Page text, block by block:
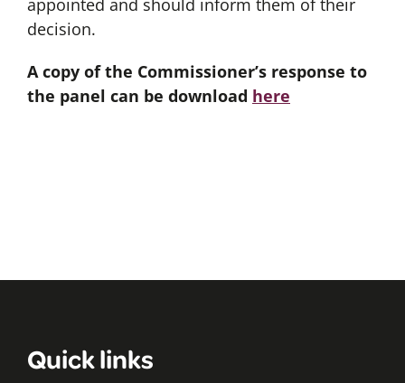
appointed and should inform them of their
decision.
A copy of the Commissioner’s response to
the panel can be download here
Quick links